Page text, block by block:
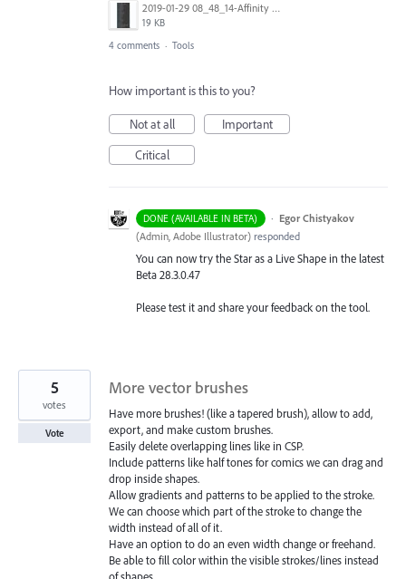
2019-01-29 08_48_14-Affinity Designer for desktop - Professional graphic design software.jpg
19 KB
4 comments · Tools
How important is this to you?
Not at all
Important
Critical
DONE (AVAILABLE IN BETA) · Egor Chistyakov
(Admin, Adobe Illustrator) responded
You can now try the Star as a Live Shape in the latest
Beta 28.3.0.47
Please test it and share your feedback on the tool.
More vector brushes
Have more brushes! (like a tapered brush), allow to add,
export, and make custom brushes.
Easily delete overlapping lines like in CSP.
Include patterns like half tones for comics we can drag and
drop inside shapes.
Allow gradients and patterns to be applied to the stroke.
We can choose which part of the stroke to change the
width instead of all of it.
Have an option to do an even width change or freehand.
Be able to fill color within the visible strokes/lines instead
5
votes
Vote